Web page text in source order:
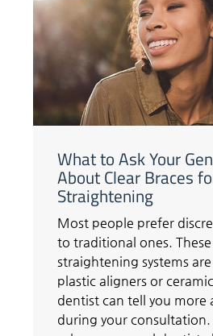
What to Ask Your
About Clear Braces
Straightening
Most people prefer
to traditional ones.
straightening systems
plastic aligners or
dentist can tell you more
during your